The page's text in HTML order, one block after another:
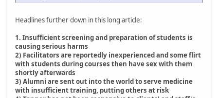
Headlines further down in this long article:
1. Insufficient screening and preparation of students is
causing serious harms
2) Facilitators are reportedly inexperienced and some flirt
with students during courses then have sex with them
shortly afterwards
3) Alumni are sent out into the world to serve medicine
with insufficient training, putting others at risk